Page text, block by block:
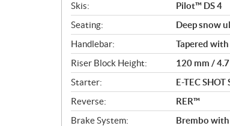
Skis:
Pilot™ DS 4
Seating:
Deep snow
Handlebar:
Tapered
Riser Block Height:
120 mm /
Starter:
E-TEC
Reverse:
RER™
Brake System:
Brembo